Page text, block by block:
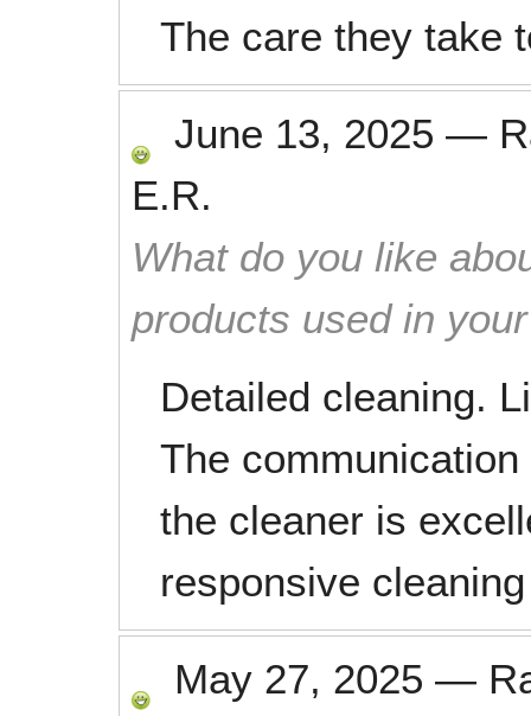
The care they take
June 13, 2025 —
E.R.
What do you like
products used in
Detailed cleaning.
The
the cleaner is
responsive
May 27, 2025 —